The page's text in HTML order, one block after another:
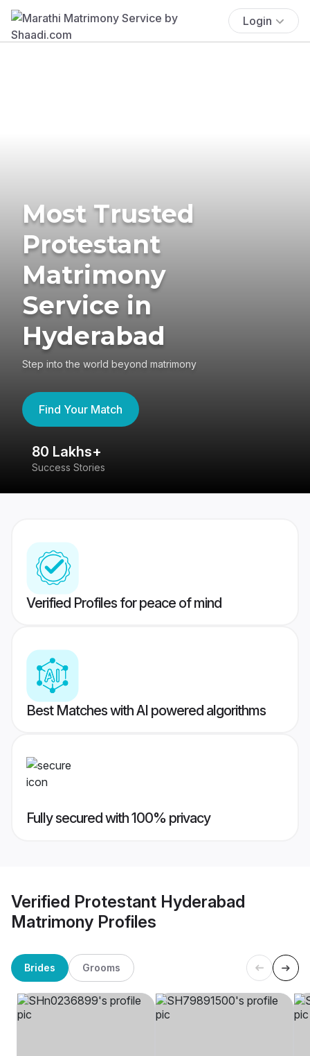
Login
Most Trusted
Protestant
Matrimony
Service in
Hyderabad
Step into the world beyond matrimony
Find Your Match
80 Lakhs+
Success Stories
Verified Profiles for peace of mind
Best Matches with AI powered algorithms
Fully secured with 100% privacy
Verified Protestant Hyderabad
Matrimony Profiles
Brides Grooms